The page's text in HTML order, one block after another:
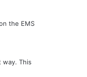
the EMS
way. This